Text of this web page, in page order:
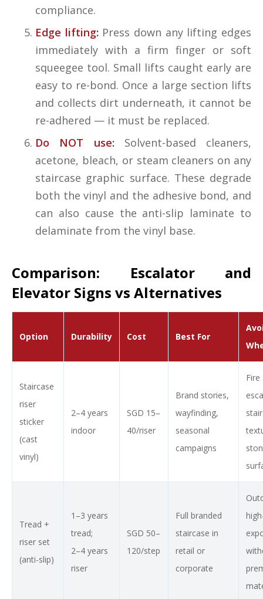
compliance.
Edge lifting: Press down any lifting edges
immediately with a firm finger or soft
squeegee tool. Small lifts caught early are
easy to re-bond. Once a large section lifts
and collects dirt underneath, it cannot be
re-adhered — it must be replaced.
Do NOT use: Solvent-based cleaners,
acetone, bleach, or steam cleaners on any
staircase graphic surface. These degrade
both the vinyl and the adhesive bond, and
can also cause the anti-slip laminate to
delaminate from the vinyl base.
Comparison: Escalator and
Elevator Signs vs Alternatives
Option Durability Cost Best For
Staircase
riser
sticker
(cast
vinyl)
2–4 years
indoor
SGD 15–
40/riser
Brand stories,
wayfinding,
seasonal
campaigns
Fire
Tread +
riser set
(anti-slip)
1–3 years
tread;
2–4 years
riser
SGD 50–
120/step
Full branded
staircase in
retail or
corporate